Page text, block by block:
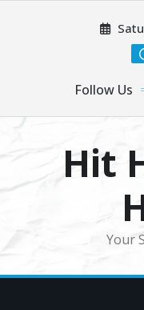
Follow Us
Hit
Your